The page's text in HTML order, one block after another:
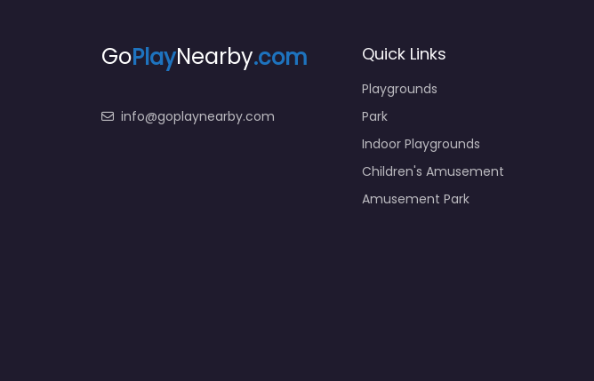
GoPlayNearby.com
info@goplaynearby.com
Quick Links
Playgrounds
Park
Indoor Playgrounds
Children's Amusement
Amusement Park